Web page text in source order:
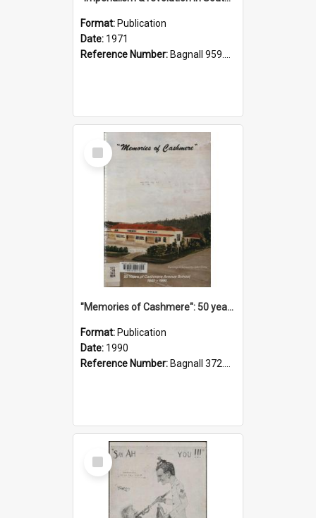
Format: Publication
Date: 1971
Reference Number: Bagnall 959.70433 Imp
Select
Item
"Memories of Cashmere": 50 years of Cashmere Avenue School, 1940-1990
Format: Publication
Date: 1990
Reference Number: Bagnall 372.99341 Mem
Select
Item